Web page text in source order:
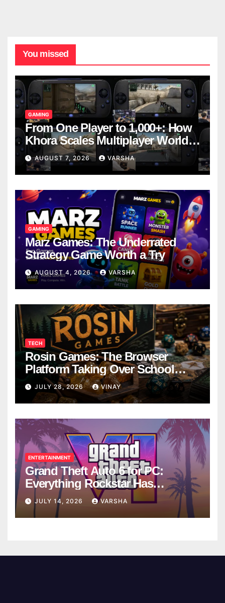
You missed
GAMING
From One Player to 1,000+: How
Khora Scales Multiplayer World
Models
AUGUST 7, 2026 VARSHA
GAMING
Marz Games: The Underrated
Strategy Game Worth a Try
AUGUST 4, 2026 VARSHA
TECH
Rosin Games: The Browser
Platform Taking Over School
Breaks
JULY 28, 2026 VINAY
ENTERTAINMENT
Grand Theft Auto 6 for PC:
Everything Rockstar Has
Confirmed So Far
JULY 14, 2026 VARSHA